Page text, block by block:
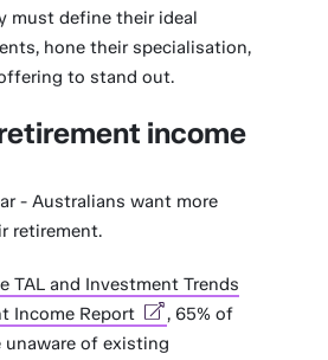
must define their ideal
hone their specialisation,
to stand out.
income
- Australians want more
retirement.
TAL and Investment Trends
Income Report
, 65% of
unaware of existing